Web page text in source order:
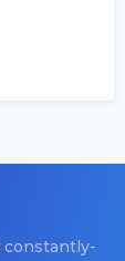
constantly-